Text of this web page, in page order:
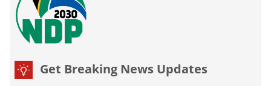
Get Breaking News Updates